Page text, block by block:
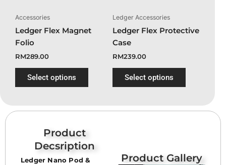
Accessories
Ledger Flex Magnet
Folio
RM289.00
Select options
chosen
Ledger Accessories
Ledger Flex Protective
Case
RM239.00
Select options
chosen
Product
Decsription
Ledger Nano Pod &
Product Gallery